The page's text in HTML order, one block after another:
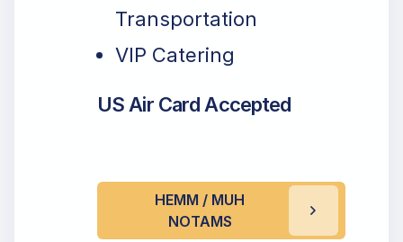
Transportation
VIP Catering
US Air Card Accepted
HEMM / MUH
NOTAMS